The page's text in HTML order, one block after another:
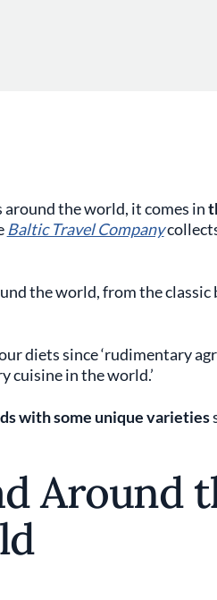
the world, it comes in
Baltic Travel Company
the world, from the classic
diets since ‘rudimentary
cuisine in the world.’
with some unique varieties
Around